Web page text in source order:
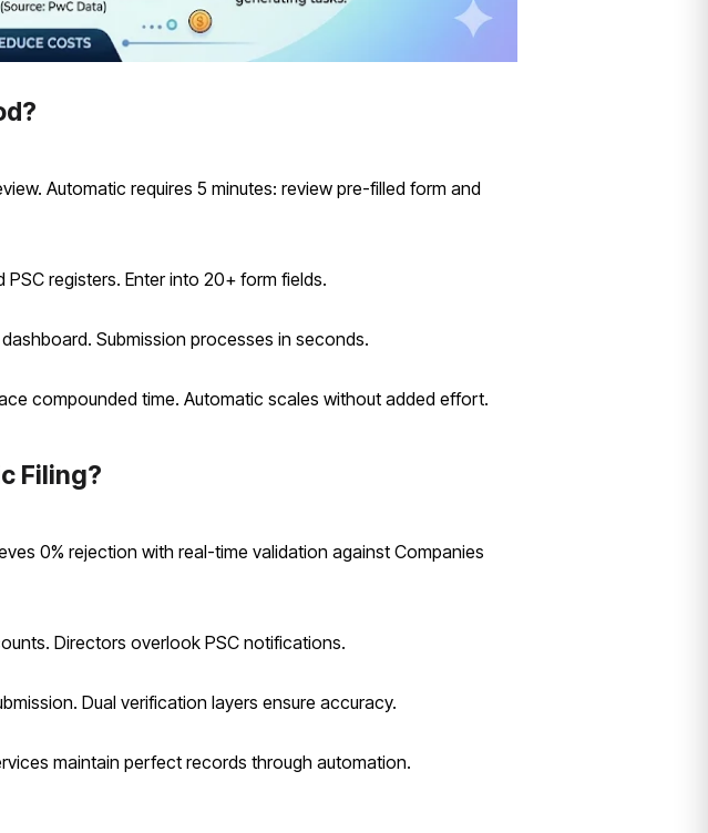
Automatic requires 5 minutes: review pre-filled form and
registers. Enter into 20+ form fields.
Submission processes in seconds.
compounded time. Automatic scales without added effort.
Filing?
0% rejection with real-time validation against Companies
Directors overlook PSC notifications.
Dual verification layers ensure accuracy.
maintain perfect records through automation.